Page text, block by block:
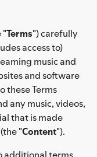
"Terms") carefully
access to)
music and
and software
these Terms
any music, videos,
that is made
"Content").
additional terms